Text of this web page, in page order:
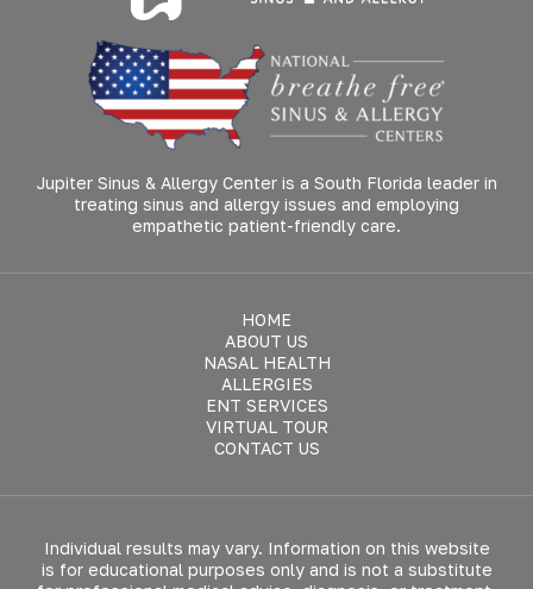
Jupiter Sinus & Allergy Center is a South Florida leader in
treating sinus and allergy issues and employing
empathetic patient-friendly care.
HOME
ABOUT US
NASAL HEALTH
ALLERGIES
ENT SERVICES
VIRTUAL TOUR
CONTACT US
Individual results may vary. Information on this website
is for educational purposes only and is not a substitute